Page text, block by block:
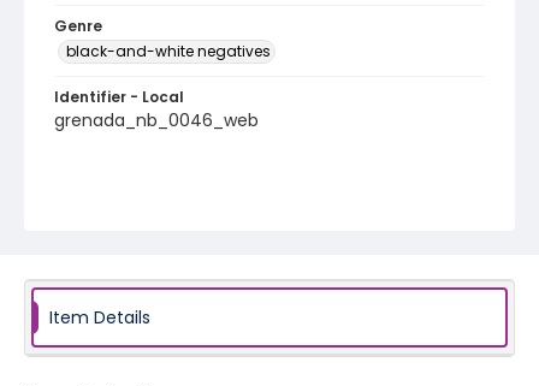
Genre
black-and-white negatives
Identifier - Local
grenada_nb_0046_web
Item Details